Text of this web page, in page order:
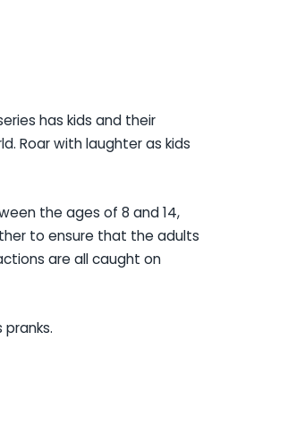
has kids and their
Roar with laughter as kids
the ages of 8 and 14,
to ensure that the adults
are all caught on
pranks.